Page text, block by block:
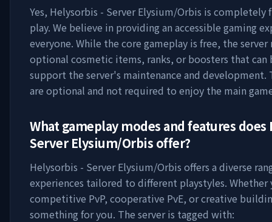
Yes, Helysorbis - Server Elysium/Orbis is completely
play. We believe in providing an accessible gaming
everyone. While the core gameplay is free, the server
optional cosmetic items, ranks, or boosters that can
support the server's maintenance and development.
are optional and not required to enjoy the main
What gameplay modes and features does
Server Elysium/Orbis offer?
Helysorbis - Server Elysium/Orbis offers a diverse
experiences tailored to different playstyles. Whether
competitive PvP, cooperative PvE, or creative
something for you. The server is tagged with: